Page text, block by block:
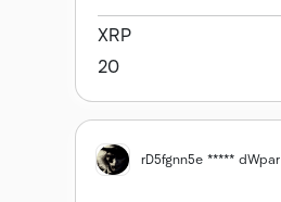
XRP
20
rD5fgnn5e ***** dWpar